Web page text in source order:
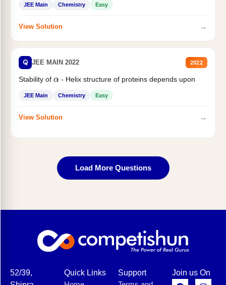
JEE Main Chemistry Easy
View Solution →
Q JEE MAIN 2022 2022
Stability of α- Helix structure of proteins depends upon
JEE Main Chemistry Easy
View Solution →
Load More Questions
52/39,
Quick Links
Support
Join us On